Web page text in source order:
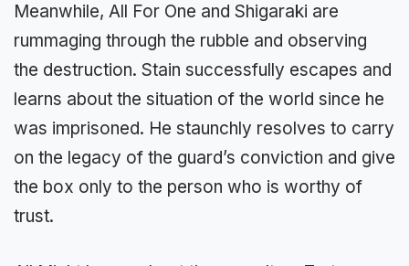
Meanwhile, All For One and Shigaraki are
rummaging through the rubble and observing
the destruction. Stain successfully escapes and
learns about the situation of the world since he
was imprisoned. He staunchly resolves to carry
on the legacy of the guard’s conviction and give
the box only to the person who is worthy of
trust.